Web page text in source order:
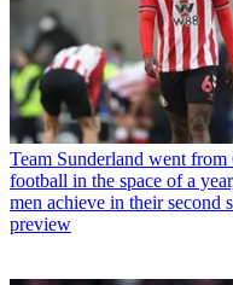
Team Sunderland went
football in the space of a
men achieve in their second
preview